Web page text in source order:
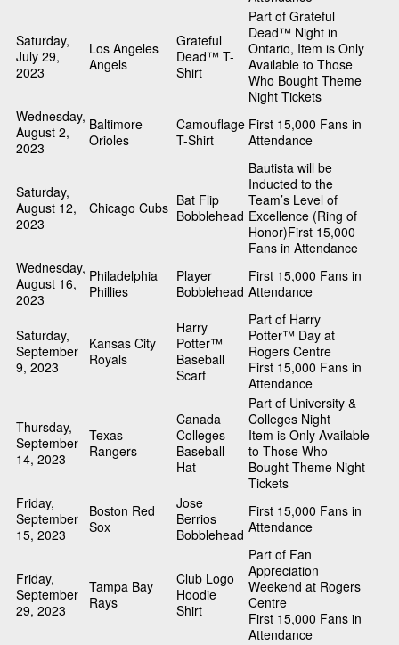
Saturday,
July 29,
2023
Los Angeles
Angels
Grateful
Dead™ T-
Shirt
Part of Grateful
Dead™ Night in
Ontario, Item is Only
Available to Those
Who Bought Theme
Night Tickets
Wednesday,
August 2,
2023
Baltimore
Orioles
Camouflage
T-Shirt
First 15,000 Fans in
Attendance
Saturday,
August 12,
2023
Chicago Cubs Bat Flip
Bobblehead
Bautista will be
Inducted to the
Team’s Level of
Excellence (Ring of
Honor)First 15,000
Fans in Attendance
Wednesday,
August 16,
2023
Philadelphia
Phillies
Player
Bobblehead
First 15,000 Fans in
Attendance
Saturday,
September
9, 2023
Kansas City
Royals
Harry
Potter™
Baseball
Scarf
Part of Harry
Potter™ Day at
Rogers Centre
First 15,000 Fans in
Attendance
Thursday,
September
14, 2023
Texas
Rangers
Canada
Colleges
Baseball
Hat
Part of University &
Colleges Night
Item is Only Available
to Those Who
Bought Theme Night
Tickets
Friday,
September
15, 2023
Boston Red
Sox
Jose
Berrios
Bobblehead
First 15,000 Fans in
Attendance
Friday,
September
29, 2023
Tampa Bay
Rays
Club Logo
Hoodie
Shirt
Part of Fan
Appreciation
Weekend at Rogers
Centre
First 15,000 Fans in
Attendance